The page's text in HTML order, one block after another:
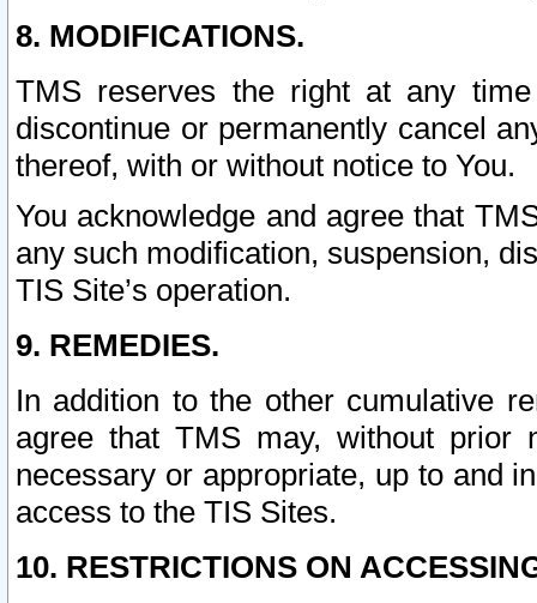
8. MODIFICATIONS.
TMS reserves the right at any
discontinue or permanently cancel
thereof, with or without notice to You.
You acknowledge and agree that
any such modification, suspension,
TIS Site’s operation.
9. REMEDIES.
In addition to the other cumulative
agree that TMS may, without prior
necessary or appropriate, up to and
access to the TIS Sites.
10. RESTRICTIONS ON